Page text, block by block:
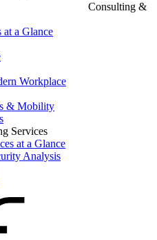
Consulting &
at a Glance
Workplace
& Mobility
Services
at a Glance
Analysis